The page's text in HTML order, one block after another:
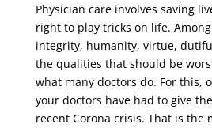
Physician care involves saving
right to play tricks on life.
integrity, humanity, virtue,
the qualities that should be
what many doctors do. For this,
your doctors have had to give
recent Corona crisis. That is the